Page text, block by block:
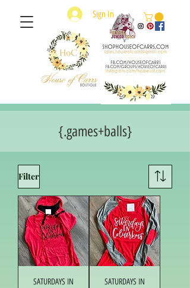
Sign In
{.games+balls}
Filter
SATURDAYS IN
SATURDAYS IN